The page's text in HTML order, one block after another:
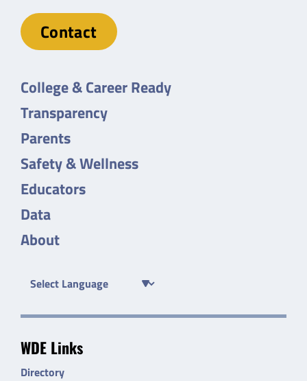
Contact
College & Career Ready
Transparency
Parents
Safety & Wellness
Educators
Data
About
WDE Links
Directory